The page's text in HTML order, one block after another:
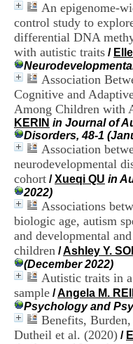
An epigenome-
control study to
differential DNA
with autistic traits /
Association
Cognitive and
Among Children with
KERIN in Journal of
Disorders, 48-1
Association
neurodevelopmental
cohort /Xueqi QU in
2022)
Associations
biologic age, autism
and developmental
children /Ashley Y.
(December 2022)
Autistic traits in
sample /Angela M.
Psychology and
Benefits,
Dutheil et al. (2020) /
D
o
c
u
m
e
t
a
t
i
o
n
d
C
A
R
h
ô
n
-
A
l
p